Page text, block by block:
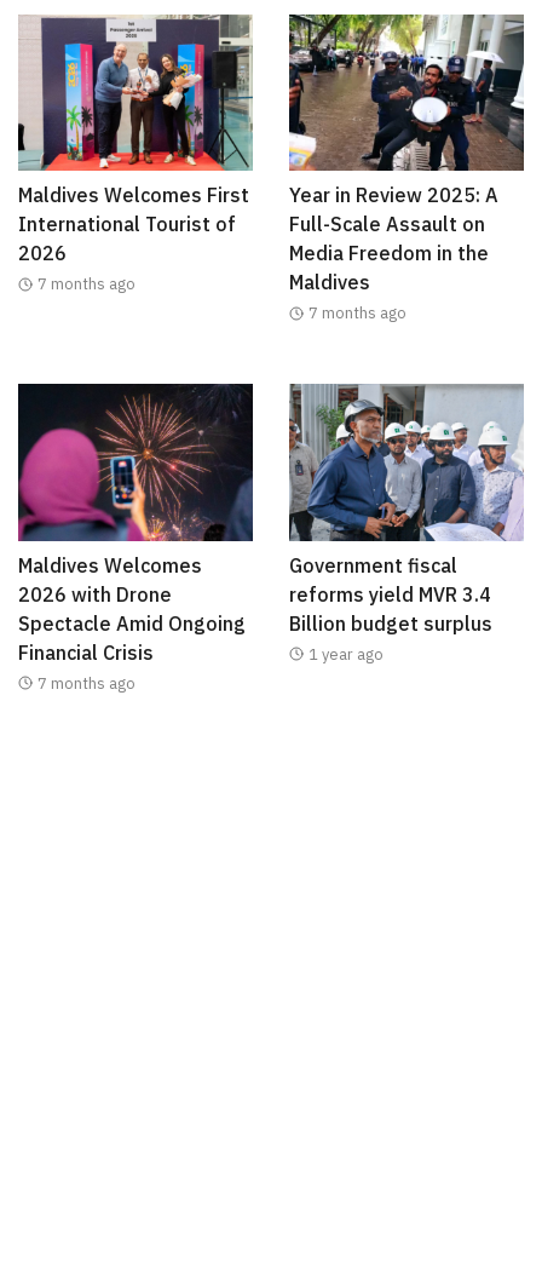
Maldives Welcomes First
International Tourist of
2026
7 months ago
Year in Review 2025: A
Full-Scale Assault on
Media Freedom in the
Maldives
7 months ago
Maldives Welcomes
2026 with Drone
Spectacle Amid Ongoing
Financial Crisis
7 months ago
Government fiscal
reforms yield MVR 3.4
Billion budget surplus
1 year ago